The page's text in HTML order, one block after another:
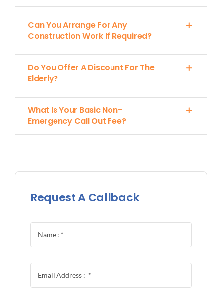
Can You Arrange For Any
Construction Work If Required?
Do You Offer A Discount For The
Elderly?
What Is Your Basic Non-
Emergency Call Out Fee?
Request A Callback